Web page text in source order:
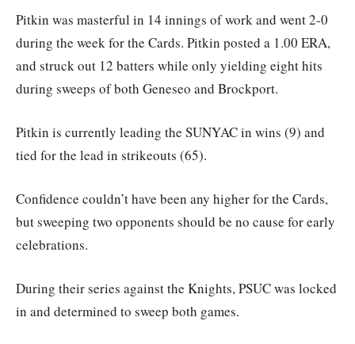
Pitkin was masterful in 14 innings of work and went 2-0
during the week for the Cards. Pitkin posted a 1.00 ERA,
and struck out 12 batters while only yielding eight hits
during sweeps of both Geneseo and Brockport.
Pitkin is currently leading the SUNYAC in wins (9) and
tied for the lead in strikeouts (65).
Confidence couldn’t have been any higher for the Cards,
but sweeping two opponents should be no cause for early
celebrations.
During their series against the Knights, PSUC was locked
in and determined to sweep both games.